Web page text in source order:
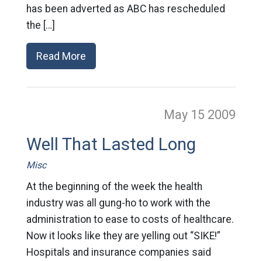
has been adverted as ABC has rescheduled
the […]
Read More
May 15 2009
Well That Lasted Long
Misc
At the beginning of the week the health
industry was all gung-ho to work with the
administration to ease to costs of healthcare.
Now it looks like they are yelling out “SIKE!”
Hospitals and insurance companies said